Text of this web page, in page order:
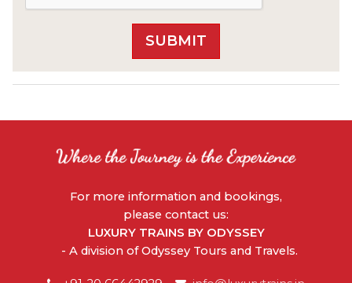
For more information and bookings,
please contact us:
LUXURY TRAINS BY ODYSSEY
- A division of Odyssey Tours and Travels.